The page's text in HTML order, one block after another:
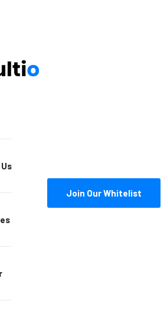
Join Our Whitelist